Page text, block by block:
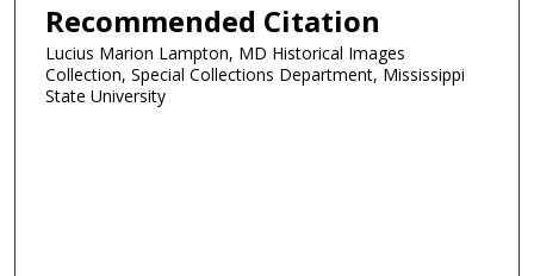
Recommended Citation
Lucius Marion Lampton, MD Historical Images
Collection, Special Collections Department, Mississippi
State University